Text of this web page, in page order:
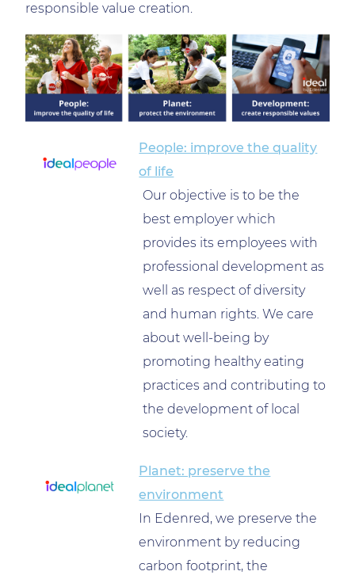
responsible value creation.
People: improve the quality
of life
Our objective is to be the
best employer which
provides its employees with
professional development as
well as respect of diversity
and human rights. We care
about well-being by
promoting healthy eating
practices and contributing to
the development of local
society.
Planet: preserve the
environment
In Edenred, we preserve the
environment by reducing
carbon footprint, the